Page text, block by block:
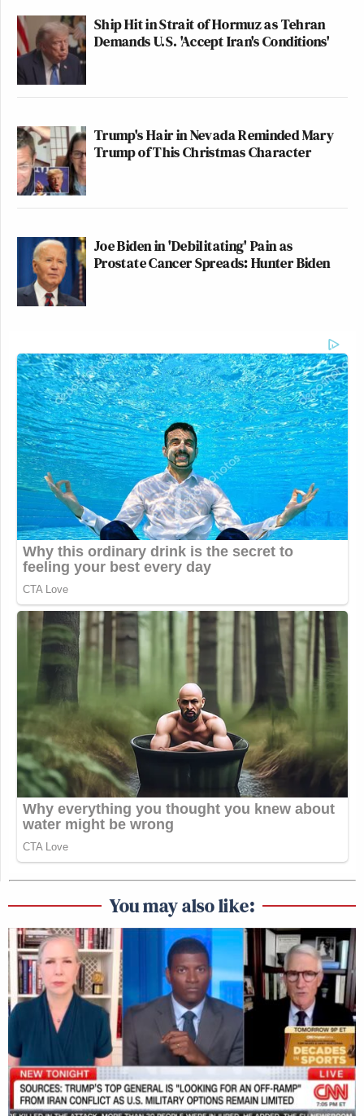
Ship Hit in Strait of Hormuz as Tehran
Demands U.S. 'Accept Iran's Conditions'
Trump's Hair in Nevada Reminded Mary
Trump of This Christmas Character
Joe Biden in 'Debilitating' Pain as
Prostate Cancer Spreads: Hunter Biden
You may also like: